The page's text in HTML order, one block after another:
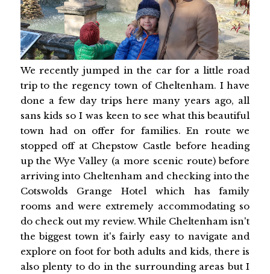
We recently jumped in the car for a little road
trip to the regency town of Cheltenham. I have
done a few day trips here many years ago, all
sans kids so I was keen to see what this beautiful
town had on offer for families. En route we
stopped off at Chepstow Castle before heading
up the Wye Valley (a more scenic route) before
arriving into Cheltenham and checking into the
Cotswolds Grange Hotel which has family
rooms and were extremely accommodating so
do check out my review. While Cheltenham isn't
the biggest town it's fairly easy to navigate and
explore on foot for both adults and kids, there is
also plenty to do in the surrounding areas but I